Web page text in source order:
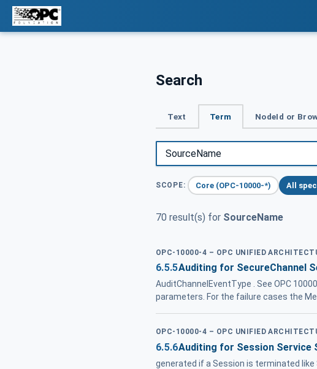
Search
Text Term NodeId or
SCOPE: Core (OPC-10000-*) All
70 result(s) for SourceName
OPC-10000-4 – OPC UNIFIED
6.5.5Auditing for SecureChannel
AuditChannelEventType . See OPC
parameters. For the failure cases the
OPC-10000-4 – OPC UNIFIED
6.5.6Auditing for Session Service
generated if a Session is terminated